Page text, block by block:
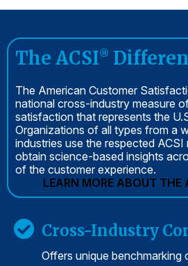
The ACSI®
The American Customer
national cross-industry measure
satisfaction that represents the
Organizations of all types from a
industries use the respected
obtain science-based insights
of the customer experience.
LEARN MORE ABOUT THE
Cross-Industry
Offers unique benchmarking